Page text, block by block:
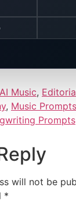
AI Music,
, Music Prompts
Prompts
will not be
*